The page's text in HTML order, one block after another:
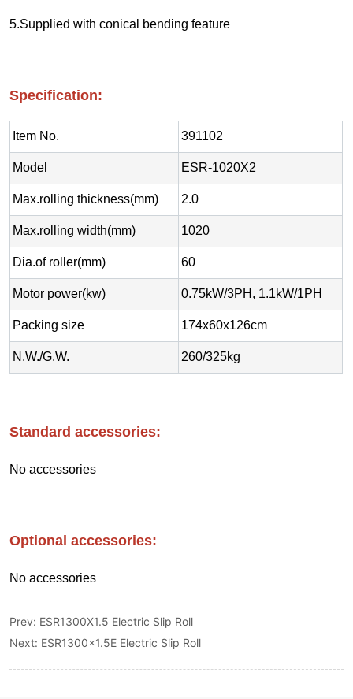
Prev: ESR1300X1.5 Electric Slip Roll
Next: ESR1300x1.5E Electric Slip Roll